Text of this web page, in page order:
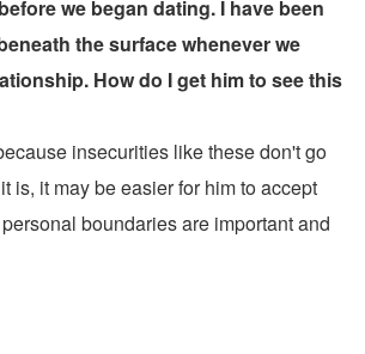
we began dating. I have been
the surface whenever we
How do I get him to see this
insecurities like these don't go
is, it may be easier for him to accept
boundaries are important and